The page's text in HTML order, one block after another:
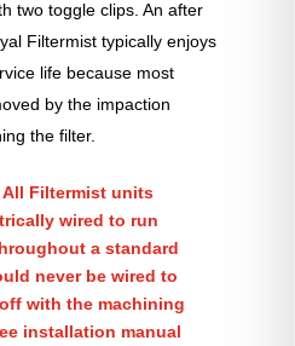
two toggle clips. An after
Filtermist typically enjoys
life because most
by the impaction
the filter.
Filtermist units
wired to run
a standard
never be wired to
with the machining
installation manual